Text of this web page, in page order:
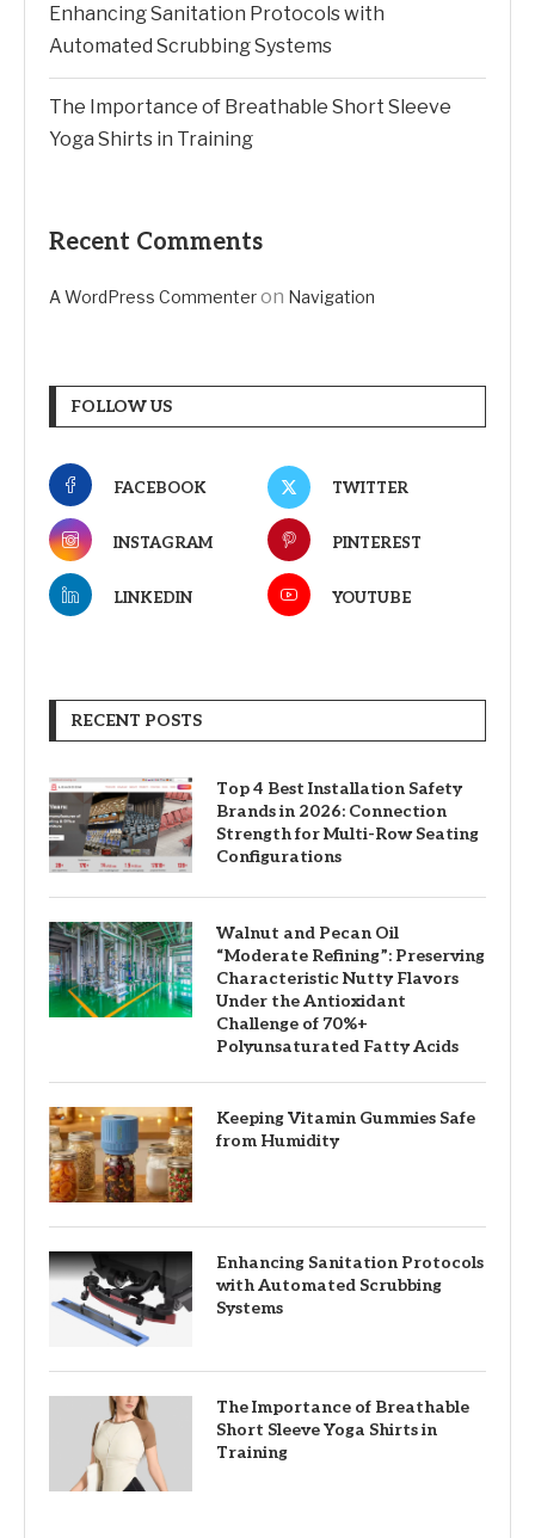
Enhancing Sanitation Protocols with
Automated Scrubbing Systems
The Importance of Breathable Short Sleeve
Yoga Shirts in Training
Recent Comments
A WordPress Commenteron Navigation
FOLLOW US
FACEBOOK TWITTER
INSTAGRAM PINTEREST
LINKEDIN YOUTUBE
RECENT POSTS
Top 4 Best Installation Safety
Brands in 2026: Connection
Strength for Multi-Row Seating
Configurations
Walnut and Pecan Oil
“Moderate Refining”: Preserving
Characteristic Nutty Flavors
Under the Antioxidant
Challenge of 70%+
Polyunsaturated Fatty Acids
Keeping Vitamin Gummies Safe
from Humidity
Enhancing Sanitation Protocols
with Automated Scrubbing
Systems
The Importance of Breathable
Short Sleeve Yoga Shirts in
Training